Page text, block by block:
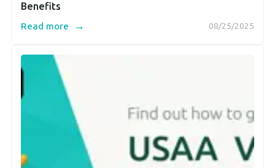
Benefits
08/25/2025
Read more →